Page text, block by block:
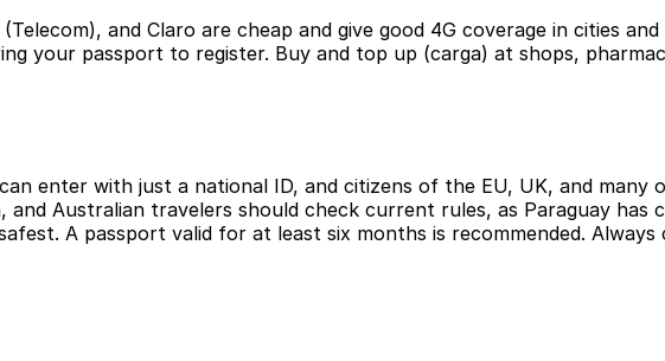
and Claro are cheap and give good 4G coverage in cities
your passport to register. Buy and top up (carga) at shops,
enter with just a national ID, and citizens of the EU, UK, and
and Australian travelers should check current rules, as Paraguay has
A passport valid for at least six months is recommended.